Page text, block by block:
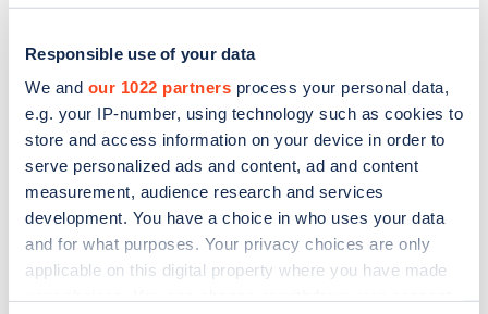
Responsible use of your data
We and our 1022 partners process your personal data,
e.g. your IP-number, using technology such as cookies to
store and access information on your device in order to
serve personalized ads and content, ad and content
measurement, audience research and services
development. You have a choice in who uses your data
and for what purposes. Your privacy choices are only
applicable on this digital property where you have made
Sign up for the Zapmap